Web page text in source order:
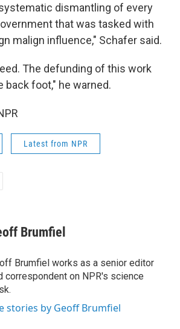
dismantling of every
that was tasked with
malign influence," Schafer said.
The defunding of this work
back foot," he warned.
Latest from NPR
Brumfiel
Brumfiel works as a senior editor
correspondent on NPR's science
stories by Geoff Brumfiel